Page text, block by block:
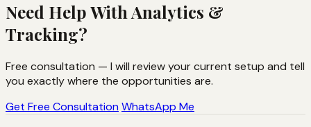
Need Help With Analytics &
Tracking?
Free consultation — I will review your current setup and tell
you exactly where the opportunities are.
Get Free Consultation WhatsApp Me